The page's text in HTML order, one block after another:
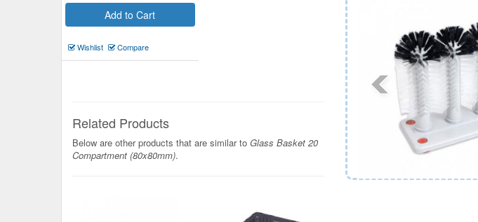
Add to Cart
Wishlist Compare
Related Products
Below are other products that are similar to Glass Basket 20
Compartment (80x80mm).
Cutlery Holder S/S Round 114mm
Now:$7.70ea